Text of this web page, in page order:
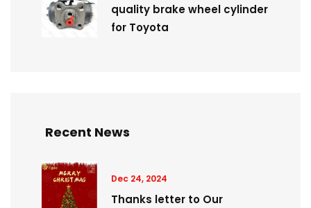
quality brake wheel cylinder
for Toyota
Recent News
Dec 24, 2024
Thanks letter to Our